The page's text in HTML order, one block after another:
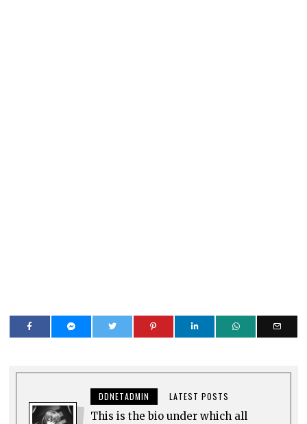
DDNETADMIN LATEST POSTS
This is the bio under which all